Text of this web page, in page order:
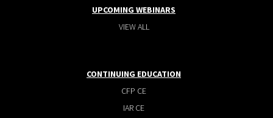
UPCOMING WEBINARS
VIEW ALL
CONTINUING EDUCATION
CFP CE
IAR CE